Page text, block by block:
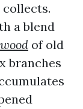
a blend
of old
branches